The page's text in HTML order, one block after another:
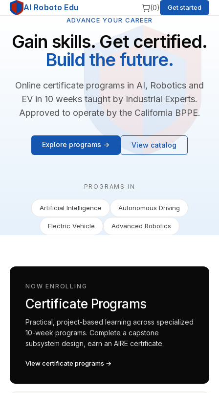
AI Roboto Edu (0)
Get started
ADVANCE YOUR CAREER
Gain skills. Get certified.
Build the future.
Online certificate programs in AI, Robotics and
EV in 10 weeks taught by Industrial Experts.
Approved to operate by the California BPPE.
Explore programs → View catalog
PROGRAMS IN
Artificial Intelligence Autonomous Driving
Electric Vehicle Advanced Robotics
NOW ENROLLING
Certificate Programs
Practical, project-based learning across specialized
10-week programs. Complete a capstone
subsystem design, earn an AIRE certificate.
View certificate programs →